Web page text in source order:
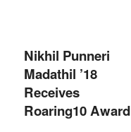
Nikhil Punneri
Madathil ’18
Receives
Roaring10 Award